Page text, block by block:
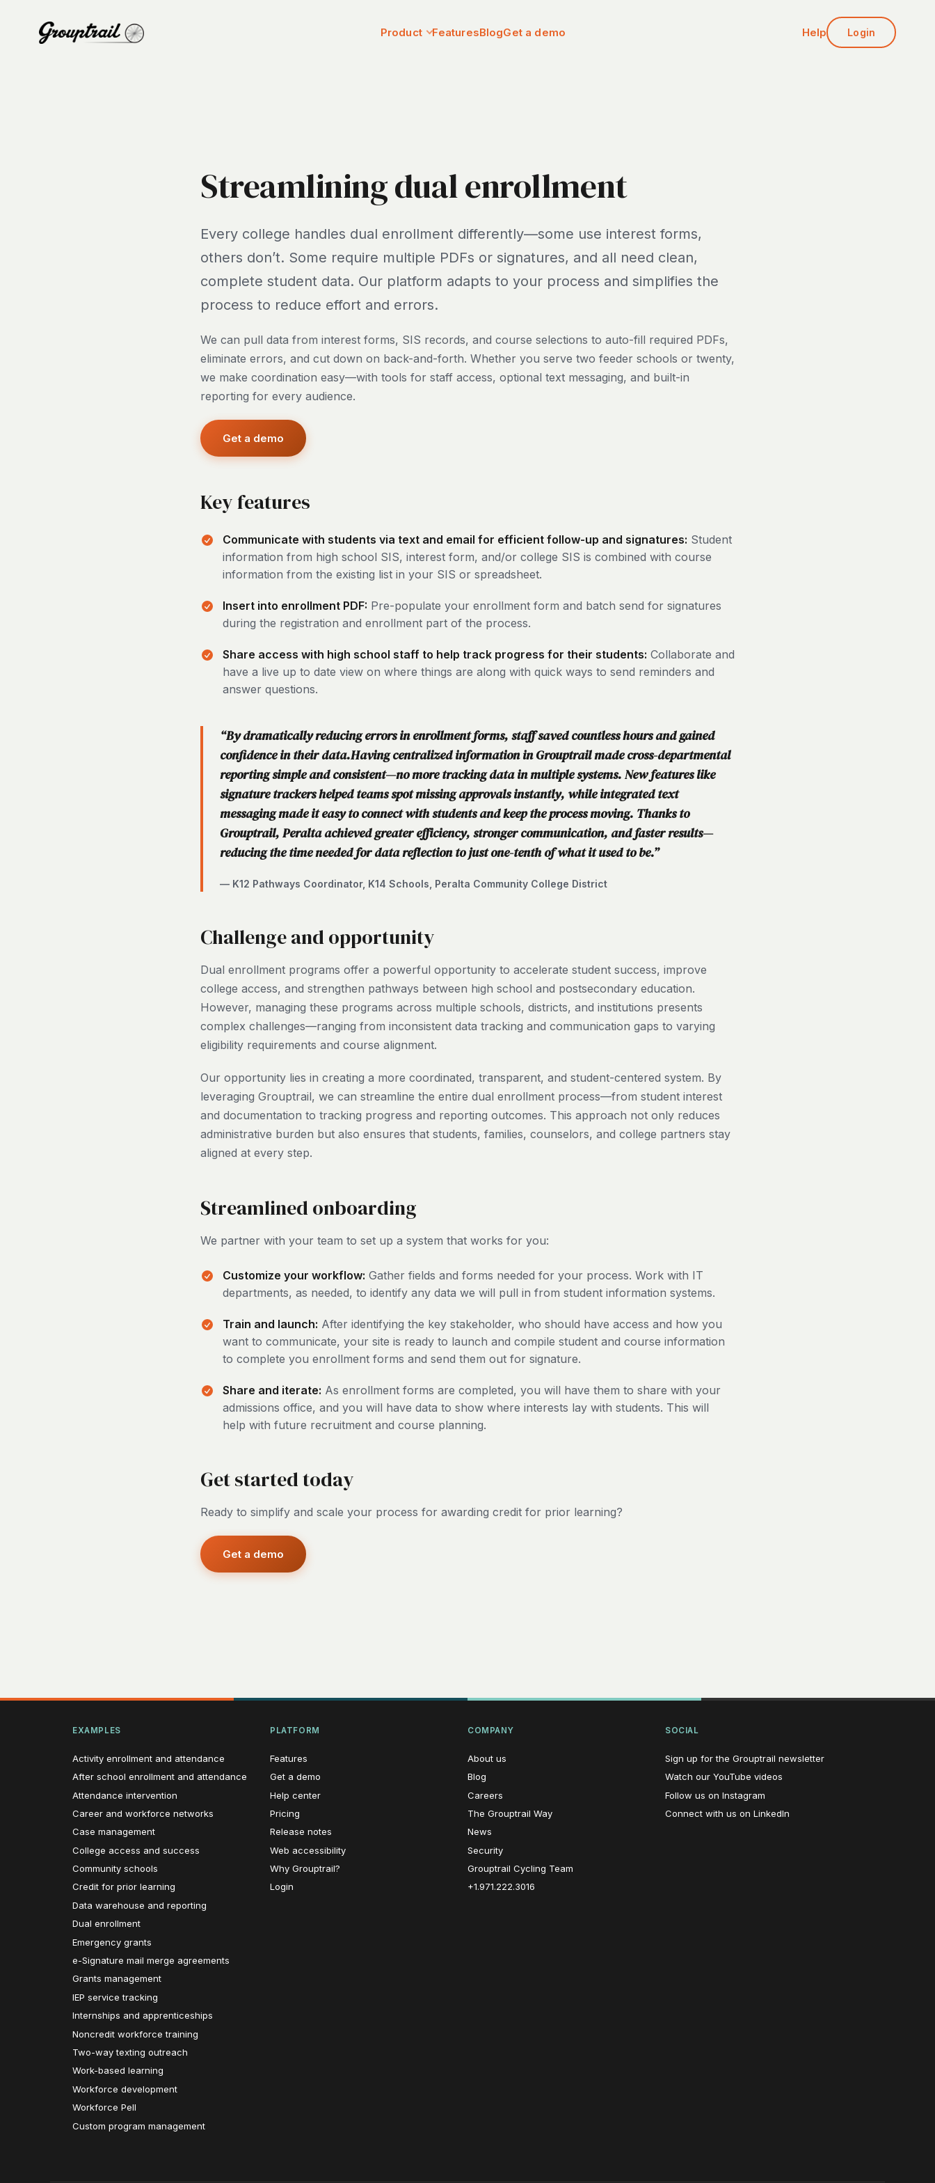
Product FeaturesBlogGet a demo Help Login
Streamlining dual enrollment
Every college handles dual enrollment differently—some use interest forms,
others don’t. Some require multiple PDFs or signatures, and all need clean,
complete student data. Our platform adapts to your process and simplifies the
process to reduce effort and errors.
We can pull data from interest forms, SIS records, and course selections to auto-fill required PDFs,
eliminate errors, and cut down on back-and-forth. Whether you serve two feeder schools or twenty,
we make coordination easy—with tools for staff access, optional text messaging, and built-in
reporting for every audience.
Get a demo
Key features
Communicate with students via text and email for efficient follow-up and signatures: Student
information from high school SIS, interest form, and/or college SIS is combined with course
information from the existing list in your SIS or spreadsheet.
Insert into enrollment PDF: Pre-populate your enrollment form and batch send for signatures
during the registration and enrollment part of the process.
Share access with high school staff to help track progress for their students: Collaborate and
have a live up to date view on where things are along with quick ways to send reminders and
answer questions.
“By dramatically reducing errors in enrollment forms, staff saved countless hours and gained
confidence in their data.Having centralized information in Grouptrail made cross-departmental
reporting simple and consistent—no more tracking data in multiple systems. New features like
signature trackers helped teams spot missing approvals instantly, while integrated text
messaging made it easy to connect with students and keep the process moving. Thanks to
Grouptrail, Peralta achieved greater efficiency, stronger communication, and faster results—
reducing the time needed for data reflection to just one-tenth of what it used to be.”
— K12 Pathways Coordinator, K14 Schools, Peralta Community College District
Challenge and opportunity
Dual enrollment programs offer a powerful opportunity to accelerate student success, improve
college access, and strengthen pathways between high school and postsecondary education.
However, managing these programs across multiple schools, districts, and institutions presents
complex challenges—ranging from inconsistent data tracking and communication gaps to varying
eligibility requirements and course alignment.
Our opportunity lies in creating a more coordinated, transparent, and student-centered system. By
leveraging Grouptrail, we can streamline the entire dual enrollment process—from student interest
and documentation to tracking progress and reporting outcomes. This approach not only reduces
administrative burden but also ensures that students, families, counselors, and college partners stay
aligned at every step.
Streamlined onboarding
We partner with your team to set up a system that works for you:
Customize your workflow: Gather fields and forms needed for your process. Work with IT
departments, as needed, to identify any data we will pull in from student information systems.
Train and launch: After identifying the key stakeholder, who should have access and how you
want to communicate, your site is ready to launch and compile student and course information
to complete you enrollment forms and send them out for signature.
Share and iterate: As enrollment forms are completed, you will have them to share with your
admissions office, and you will have data to show where interests lay with students. This will
help with future recruitment and course planning.
Get started today
Ready to simplify and scale your process for awarding credit for prior learning?
Get a demo
EXAMPLES
Activity enrollment and attendance
After school enrollment and attendance
Attendance intervention
Career and workforce networks
Case management
College access and success
Community schools
Credit for prior learning
Data warehouse and reporting
Dual enrollment
Emergency grants
e-Signature mail merge agreements
Grants management
IEP service tracking
Internships and apprenticeships
Noncredit workforce training
Two-way texting outreach
Work-based learning
Workforce development
Workforce Pell
Custom program management
PLATFORM
Features
Get a demo
Help center
Pricing
Release notes
Web accessibility
Why Grouptrail?
Login
COMPANY
About us
Blog
Careers
The Grouptrail Way
News
Security
Grouptrail Cycling Team
+1.971.222.3016
SOCIAL
Sign up for the Grouptrail newsletter(opens in new window)
Watch our YouTube videos
Follow us on Instagram
Connect with us on LinkedIn